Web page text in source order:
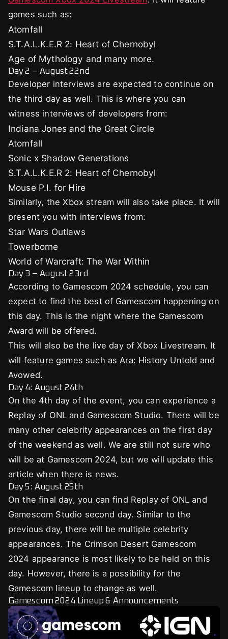
games such as:
Atomfall
S.T.A.L.K.E.R 2: Heart of Chernobyl
Age of Mythology and many more.
Day 2 – August 22nd
Developer interviews are expected to continue on
the third day as well. This is where you can
witness interviews of developers from:
Indiana Jones and the Great Circle
Atomfall
Sonic x Shadow Generations
S.T.A.L.K.E.R 2: Heart of Chernobyl
Mouse P.I. for Hire
Similarly, the Xbox stream will also take place. It will
present you with interviews from:
Star Wars Outlaws
Towerborne
World of Warcraft: The War Within
Day 3 – August 23rd
According to Gamescom 2024 schedule, you can
expect to find the best of Gamescom happening on
this day. This is the night where the Gamescom
Award will be offered.
This will also be the live day of Xbox Livestream. It
will feature games such as Ara: History Untold and
Avowed.
Day 4: August 24th
On the 4th day of the event, you can experience a
Replay of ONL and Gamescom Studio. There will be
many other celebrity appearances on the first day
of the weekend as well. We are still not sure who
will be at Gamescom 2024, but we will update this
article when there is news.
Day 5: August 25th
On the final day, you can find Replay of ONL and
Gamescom Studio second day. Similar to the
previous day, there will be multiple celebrity
appearances. The Crimson Desert Gamescom
2024 appearance is most likely to be held on this
day. However, there is a possibility for the
Gamescom lineup to change as well.
Gamescom 2024 Lineup & Announcements